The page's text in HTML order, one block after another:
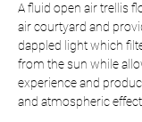
A fluid open air trellis
air courtyard and
dappled light which
from the sun while
experience and
and atmospheric effect.